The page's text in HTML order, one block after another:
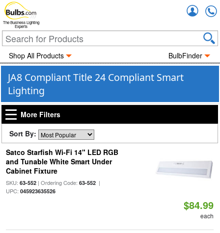
The Business Lighting
Experts
Shop All Products BulbFinder
JA8 Compliant Title 24 Compliant Smart
Lighting
More Filters
Sort By:
Satco Starfish Wi-Fi 14" LED RGB
and Tunable White Smart Under
Cabinet Fixture
SKU: 63-552| Ordering Code: 63-552|
UPC: 045923635526
$84.99
each